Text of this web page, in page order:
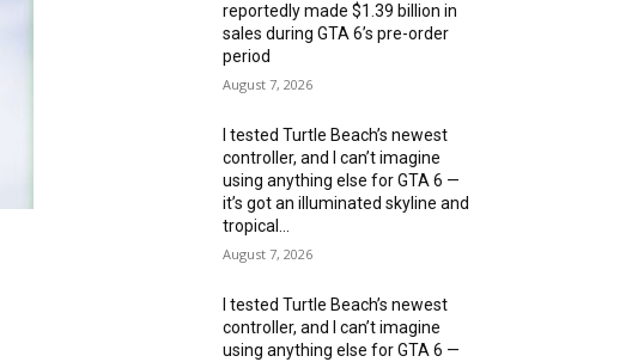
reportedly made $1.39 billion in
sales during GTA 6’s pre-order
period
August 7, 2026
I tested Turtle Beach’s newest
controller, and I can’t imagine
using anything else for GTA 6 —
it’s got an illuminated skyline and
tropical...
August 7, 2026
I tested Turtle Beach’s newest
controller, and I can’t imagine
using anything else for GTA 6 —